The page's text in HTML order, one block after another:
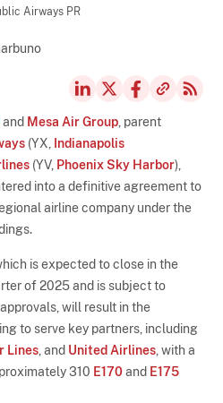
Airways PR
and Mesa Air Group , parent
(YX,
Indianapolis
(YV, Phoenix Sky Harbor),
into a definitive agreement to
airline company under the
is expected to close in the
of 2025 and is subject to
will result in the
to serve key partners, including
Lines , and United Airlines , with a
310 E170and E175